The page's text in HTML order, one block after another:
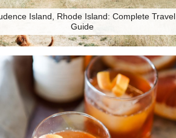
Island, Rhode Island: Complete Travel
Guide